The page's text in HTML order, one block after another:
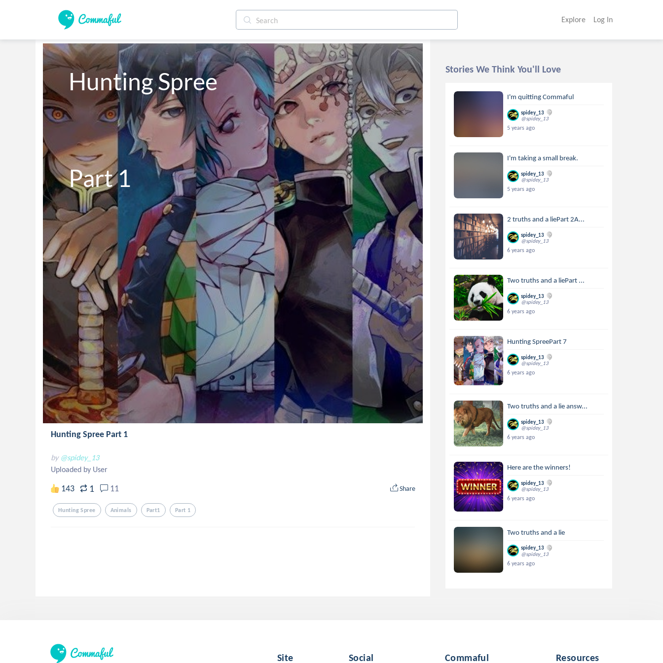
Explore Log In
Hunting Spree
Part 1
Hunting Spree Part 1
by @spidey_13
Uploaded by User
143 1 11 Share
Hunting Spree Animals Part1 Part 1
Stories We Think You'll Love
I'm quitting Commaful
spidey_13
@spidey_13
5 years ago
I'm taking a small break.
spidey_13
@spidey_13
5 years ago
2 truths and a liePart 2A...
spidey_13
@spidey_13
6 years ago
Two truths and a liePart ...
spidey_13
@spidey_13
6 years ago
Hunting SpreePart 7
spidey_13
@spidey_13
6 years ago
Two truths and a lie answ...
spidey_13
@spidey_13
6 years ago
Here are the winners!
spidey_13
@spidey_13
6 years ago
Two truths and a lie
spidey_13
@spidey_13
6 years ago
Site Social Commaful Resources